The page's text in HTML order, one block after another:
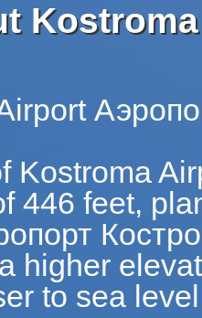
Kostroma
446 feet,
higher
to sea